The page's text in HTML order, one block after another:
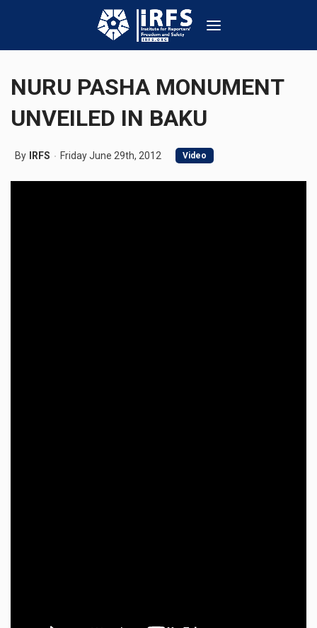
NURU PASHA MONUMENT
UNVEILED IN BAKU
By IRFS Friday June 29th, 2012 Video